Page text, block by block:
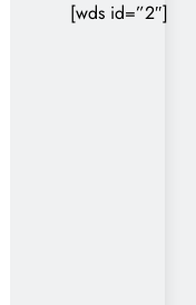
[wds id=”2″]